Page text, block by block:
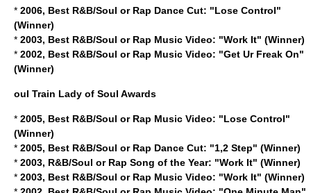
* 2006, Best R&B/Soul or Rap Dance Cut: "Lose Control"
(Winner)
* 2003, Best R&B/Soul or Rap Music Video: "Work It" (Winner)
* 2002, Best R&B/Soul or Rap Music Video: "Get Ur Freak On"
(Winner)
oul Train Lady of Soul Awards
* 2005, Best R&B/Soul or Rap Music Video: "Lose Control"
(Winner)
* 2005, Best R&B/Soul or Rap Dance Cut: "1,2 Step" (Winner)
* 2003, R&B/Soul or Rap Song of the Year: "Work It" (Winner)
* 2003, Best R&B/Soul or Rap Music Video: "Work It" (Winner)